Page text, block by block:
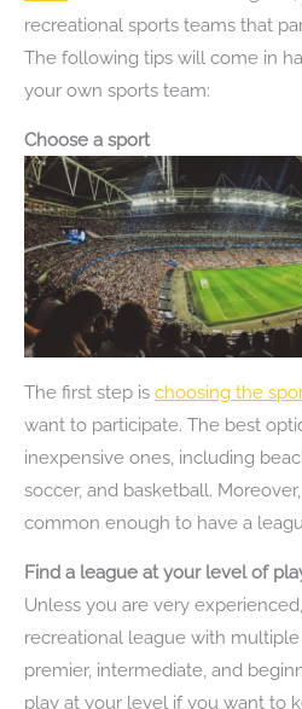
recreational sports teams that
The following tips will come in
your own sports team:
Choose a sport
The first step is choosing the
want to participate. The best
inexpensive ones, including
soccer, and basketball.
common enough to have a
Find a league at your level of
Unless you are very
recreational league with multiple
premier, intermediate, and
play at your level if you want to